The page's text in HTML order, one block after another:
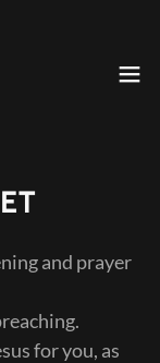
and prayer
for you, as